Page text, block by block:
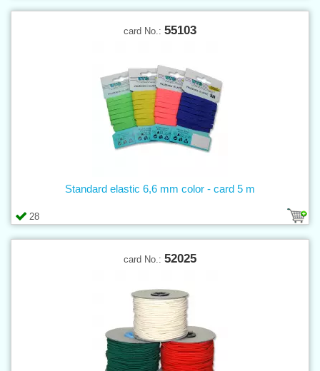
card No.: 55103
28
Standard elastic 6,6 mm color - card 5 m
card No.: 52025